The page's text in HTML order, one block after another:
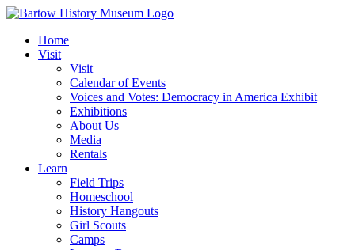
Skip
contentHome
Visit
Visit
Calendar of Events
Voices and Votes: Democracy in America Exhibit
Exhibitions
About Us
Media
Rentals
Learn
Field Trips
Homeschool
History Hangouts
Girl Scouts
Camps